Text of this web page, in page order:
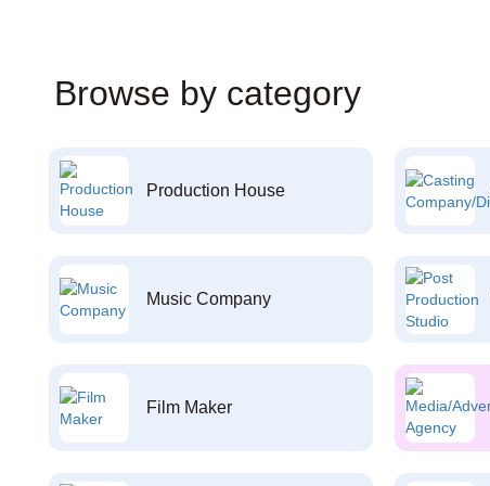
Browse by category
Production House
Music Company
Film Maker